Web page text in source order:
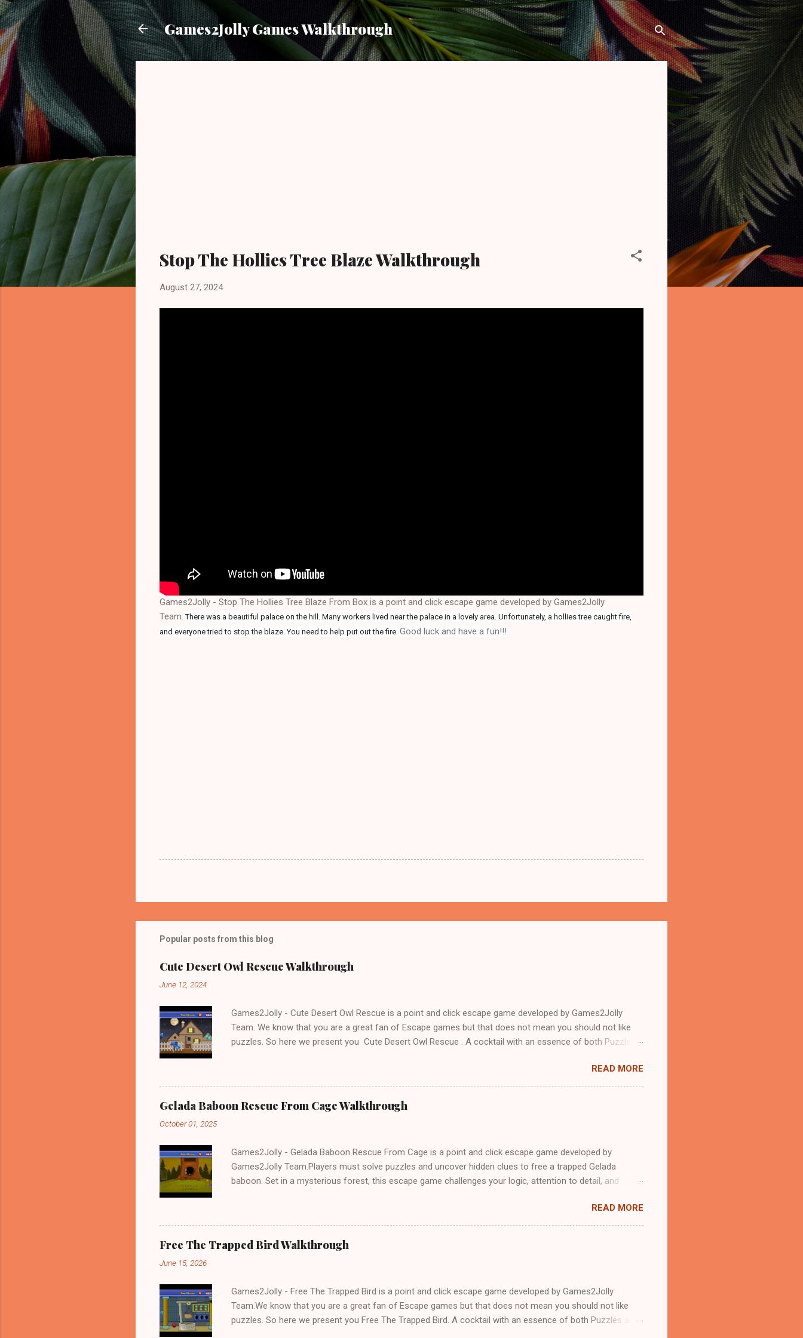
Skip to main content
Games2Jolly Games Walkthrough
Stop The Hollies Tree Blaze Walkthrough
August 27, 2024
Games2Jolly - Stop The Hollies Tree Blaze From Box is a point and click escape game developed by Games2Jolly
Team. There was a beautiful palace on the hill. Many workers lived near the palace in a lovely area. Unfortunately, a hollies tree caught fire,
and everyone tried to stop the blaze. You need to help put out the fire. Good luck and have a fun!!!
Popular posts from this blog
Cute Desert Owl Rescue Walkthrough
June 12, 2024
Games2Jolly - Cute Desert Owl Rescue is a point and click escape game developed by Games2Jolly
Team. We know that you are a great fan of Escape games but that does not mean you should not like
puzzles. So here we present you Cute Desert Owl Rescue . A cocktail with an essence of both Puzzles
READ MORE
Gelada Baboon Rescue From Cage Walkthrough
October 01, 2025
Games2Jolly - Gelada Baboon Rescue From Cage is a point and click escape game developed by
Games2Jolly Team.Players must solve puzzles and uncover hidden clues to free a trapped Gelada
baboon. Set in a mysterious forest, this escape game challenges your logic, attention to detail, and
READ MORE
Free The Trapped Bird Walkthrough
June 15, 2026
Games2Jolly - Free The Trapped Bird is a point and click escape game developed by Games2Jolly
Team.We know that you are a great fan of Escape games but that does not mean you should not like
puzzles. So here we present you Free The Trapped Bird. A cocktail with an essence of both Puzzles and